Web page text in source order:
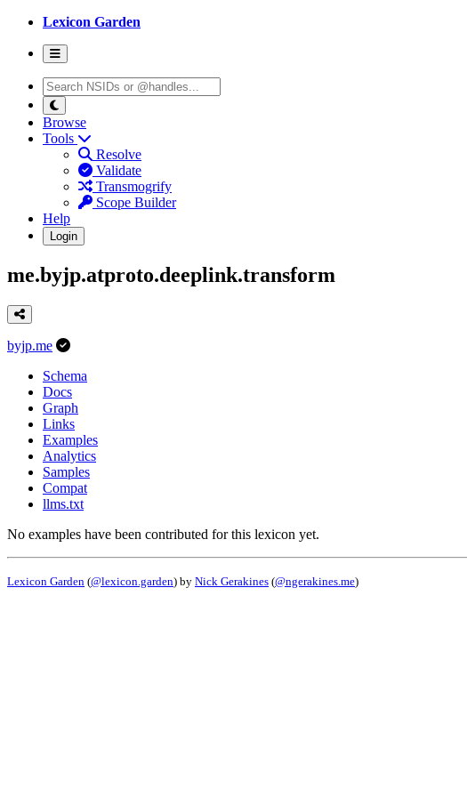
Lexicon Garden
Browse
Tools
Resolve
Validate
Transmogrify
Scope Builder
Help
Login
me.byjp.atproto.deeplink.transform
byjp.me
Schema
Docs
Graph
Links
Examples
Analytics
Samples
Compat
llms.txt
No examples have been contributed for this lexicon yet.
Lexicon Garden (@lexicon.garden) by Nick Gerakines (@ngerakines.me)